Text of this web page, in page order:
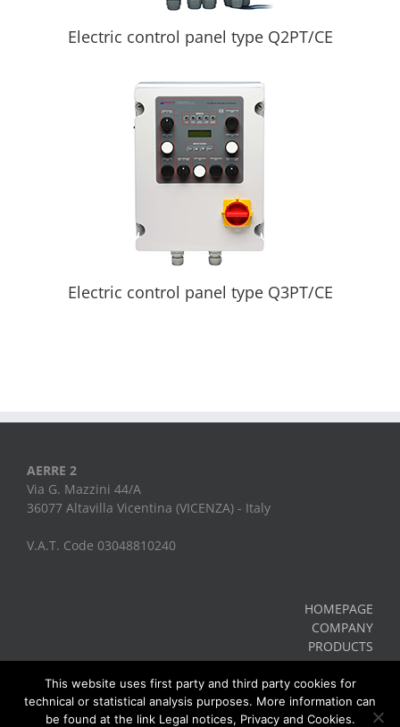
Electric control panel type Q2PT/CE
Electric control panel type Q3PT/CE
AERRE 2
Via G. Mazzini 44/A
36077 Altavilla Vicentina (VICENZA) - Italy
V.A.T. Code 03048810240
HOMEPAGE
COMPANY
PRODUCTS
CONTACTS
Legal Notes, Privacy, Cookies
This website uses first party and third party cookies for
technical or statistical analysis purposes. More information can
be found at the link Legal notices, Privacy and Cookies.